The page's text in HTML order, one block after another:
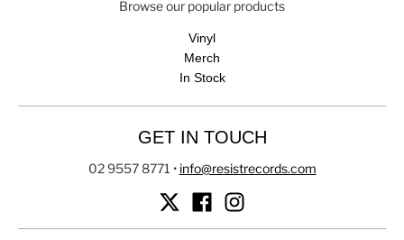
Browse our popular products
Vinyl
Merch
In Stock
GET IN TOUCH
02 9557 8771 • info@resistrecords.com